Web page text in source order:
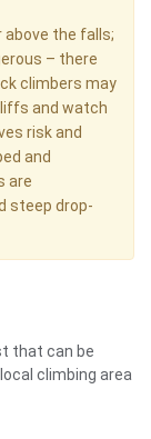
above the falls;
– there
climbers may
and watch
risk and
and
are
steep drop-
that can be
climbing area